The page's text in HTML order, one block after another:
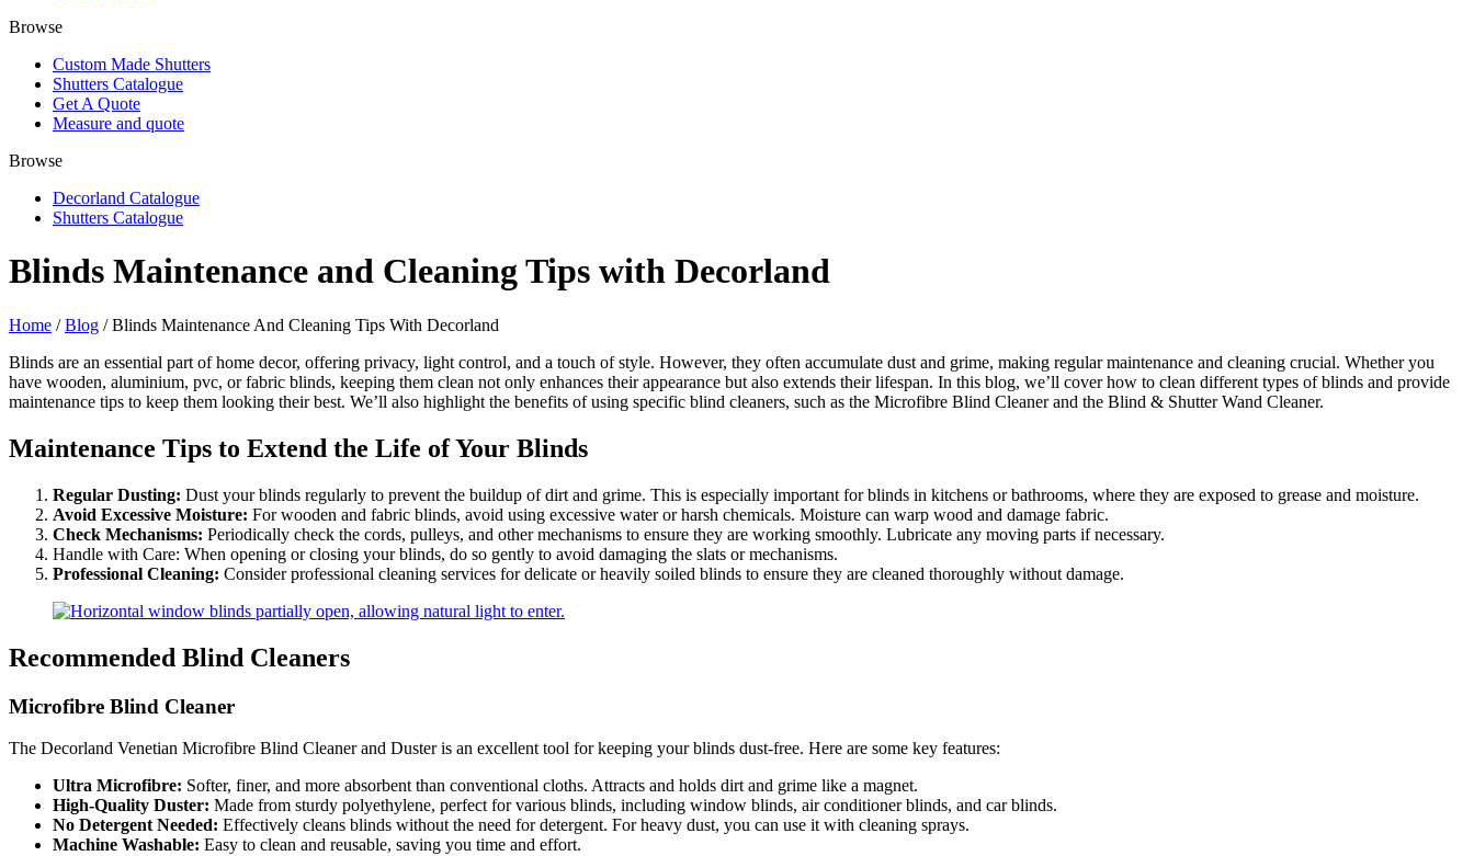
Browse
Custom Made Shutters
Shutters Catalogue
Get A Quote
Measure and quote
Browse
Decorland Catalogue
Shutters Catalogue
Blinds Maintenance and Cleaning Tips with Decorland
Home /Blog / Blinds Maintenance And Cleaning Tips With Decorland
Blinds are an essential part of home decor, offering privacy, light control, and a touch of style. However, they often accumulate dust and grime, making regular maintenance and cleaning crucial. Whether you
have wooden, aluminium, pvc, or fabric blinds, keeping them clean not only enhances their appearance but also extends their lifespan. In this blog, we’ll cover how to clean different types of blinds and provide
maintenance tips to keep them looking their best. We’ll also highlight the benefits of using specific blind cleaners, such as the Microfibre Blind Cleaner and the Blind & Shutter Wand Cleaner.
Maintenance Tips to Extend the Life of Your Blinds
Regular Dusting: Dust your blinds regularly to prevent the buildup of dirt and grime. This is especially important for blinds in kitchens or bathrooms, where they are exposed to grease and moisture.
Avoid Excessive Moisture: For wooden and fabric blinds, avoid using excessive water or harsh chemicals. Moisture can warp wood and damage fabric.
Check Mechanisms: Periodically check the cords, pulleys, and other mechanisms to ensure they are working smoothly. Lubricate any moving parts if necessary.
Handle with Care: When opening or closing your blinds, do so gently to avoid damaging the slats or mechanisms.
Professional Cleaning: Consider professional cleaning services for delicate or heavily soiled blinds to ensure they are cleaned thoroughly without damage.
Recommended Blind Cleaners
Microfibre Blind Cleaner
The Decorland Venetian Microfibre Blind Cleaner and Duster is an excellent tool for keeping your blinds dust-free. Here are some key features:
Ultra Microfibre: Softer, finer, and more absorbent than conventional cloths. Attracts and holds dirt and grime like a magnet.
High-Quality Duster: Made from sturdy polyethylene, perfect for various blinds, including window blinds, air conditioner blinds, and car blinds.
No Detergent Needed: Effectively cleans blinds without the need for detergent. For heavy dust, you can use it with cleaning sprays.
Machine Washable: Easy to clean and reusable, saving you time and effort.